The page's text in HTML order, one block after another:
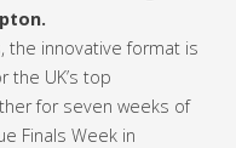
the innovative format is
the UK’s top
for seven weeks of
Finals Week in